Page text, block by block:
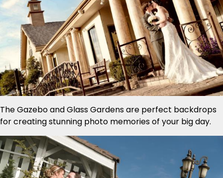
The Gazebo and Glass Gardens are perfect backdrops
for creating stunning photo memories of your big day.